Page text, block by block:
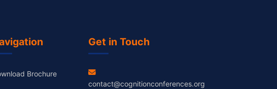
Brochure
Get in Touch
contact@cognitionconferences.org